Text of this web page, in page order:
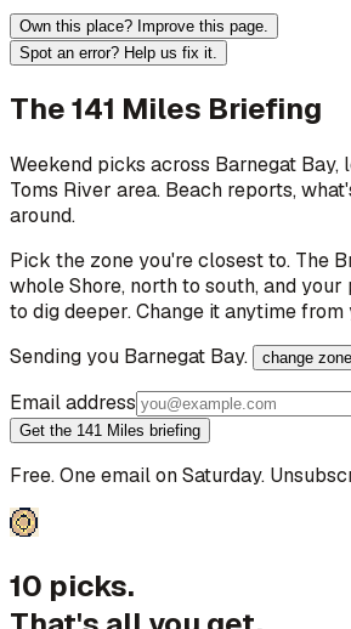
Own this place? Improve this page.
Spot an error? Help us fix it.
The 141 Miles Briefing
Weekend picks across Barnegat Bay,
Toms River area. Beach reports,
around.
Pick the zone you're closest to. The
whole Shore, north to south, and
to dig deeper. Change it anytime
Sending you Barnegat Bay. change zone
Email address
Get the 141 Miles briefing
Free. One email on Saturday.
10 picks.